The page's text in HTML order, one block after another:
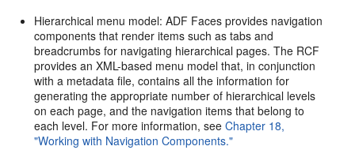
Hierarchical menu model: ADF Faces provides navigation
components that render items such as tabs and
breadcrumbs for navigating hierarchical pages. The RCF
provides an XML-based menu model that, in conjunction
with a metadata file, contains all the information for
generating the appropriate number of hierarchical levels
on each page, and the navigation items that belong to
each level. For more information, seeChapter 18,
"Working with Navigation Components."